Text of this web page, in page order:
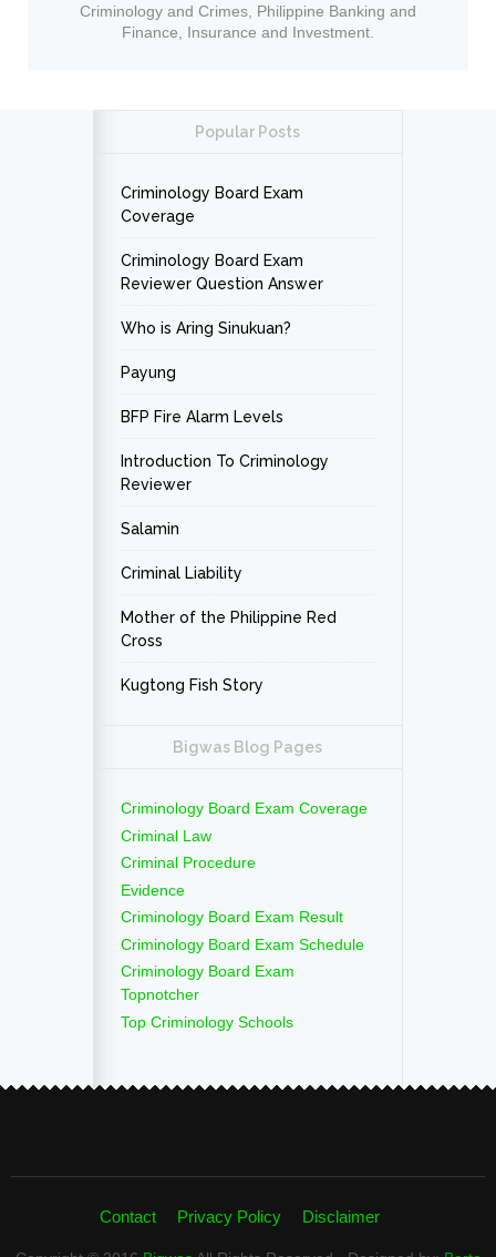
Criminology and Crimes, Philippine Banking and
Finance, Insurance and Investment.
Popular Posts
Criminology Board Exam
Coverage
Criminology Board Exam
Reviewer Question Answer
Who is Aring Sinukuan?
Payung
BFP Fire Alarm Levels
Introduction To Criminology
Reviewer
Salamin
Criminal Liability
Mother of the Philippine Red
Cross
Kugtong Fish Story
Bigwas Blog Pages
Criminology Board Exam Coverage
Criminal Law
Criminal Procedure
Evidence
Criminology Board Exam Result
Criminology Board Exam Schedule
Criminology Board Exam
Topnotcher
Top Criminology Schools
Contact Privacy Policy Disclaimer